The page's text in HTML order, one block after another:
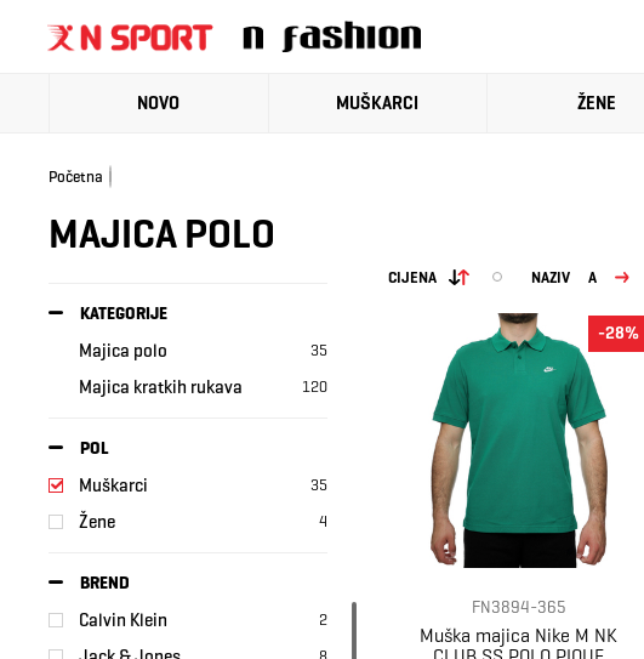
NOVO MUŠKARCI ŽENE
Početna
MAJICA POLO
KATEGORIJE
Majica polo 35
Majica kratkih rukava 120
POL
Muškarci 35
Žene 4
BREND
Calvin Klein 2
CIJENA NAZIV A
FN3894-365
Muška majica Nike M NK
-28%